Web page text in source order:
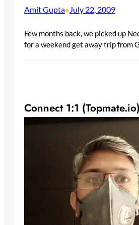
Amit Gupta•July 22, 2009
Few months back, we picked up
for a weekend get away trip from
Connect 1:1 (Topmate.io)